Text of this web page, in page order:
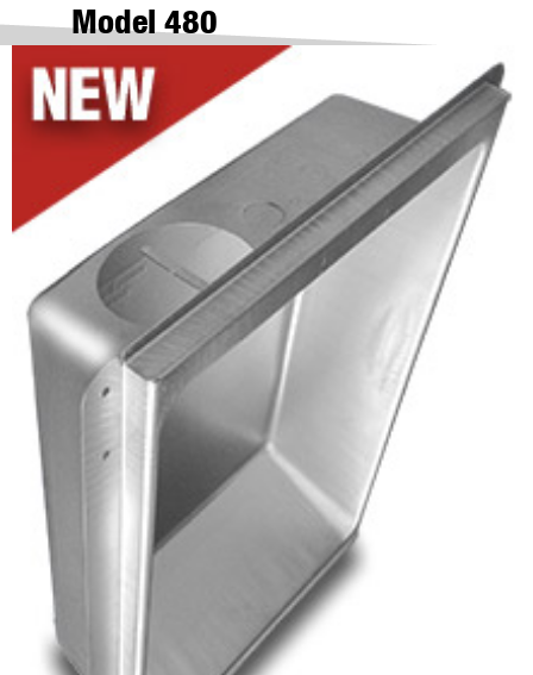
Model 480